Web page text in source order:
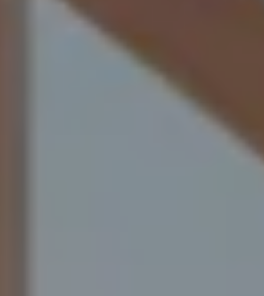
Our roots run deep in the trades across Western
Canada. We’ve worked on projects of every size, so we
understand the pace, the pressure, and the standards
your industry demands.
That’s why we carefully select motivated, safety-
focused professionals who arrive prepared, qualified,
and ready to contribute from day one. When you